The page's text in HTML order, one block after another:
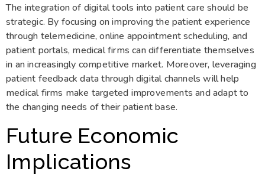
The integration of digital tools into patient care should be
strategic. By focusing on improving the patient experience
through telemedicine, online appointment scheduling, and
patient portals, medical firms can differentiate themselves
in an increasingly competitive market. Moreover, leveraging
patient feedback data through digital channels will help
medical firms make targeted improvements and adapt to
the changing needs of their patient base.
Future Economic
Implications